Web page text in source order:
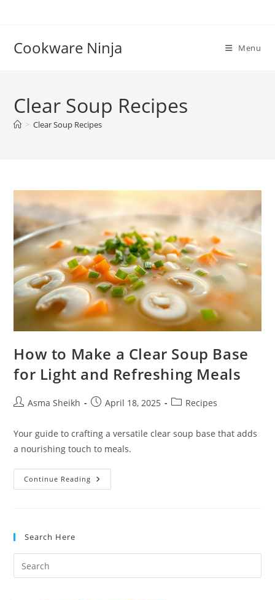
Cookware Ninja Menu
Clear Soup Recipes
> Clear Soup Recipes
How to Make a Clear Soup Base
for Light and Refreshing Meals
PostAsma Sheikh
PostApril 18, 2025
PostRecipes
Your guide to crafting a versatile clear soup base that adds
a nourishing touch to meals.
Continue Reading How
To
And
Search Here